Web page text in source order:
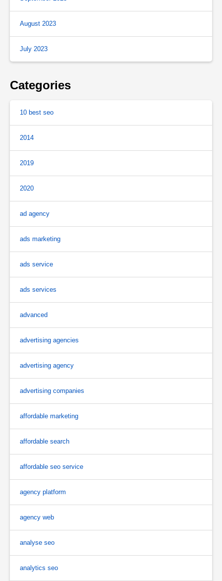
August 2023
July 2023
Categories
10 best seo
2014
2019
2020
ad agency
ads marketing
ads service
ads services
advanced
advertising agencies
advertising agency
advertising companies
affordable marketing
affordable search
affordable seo service
agency platform
agency web
analyse seo
analytics seo